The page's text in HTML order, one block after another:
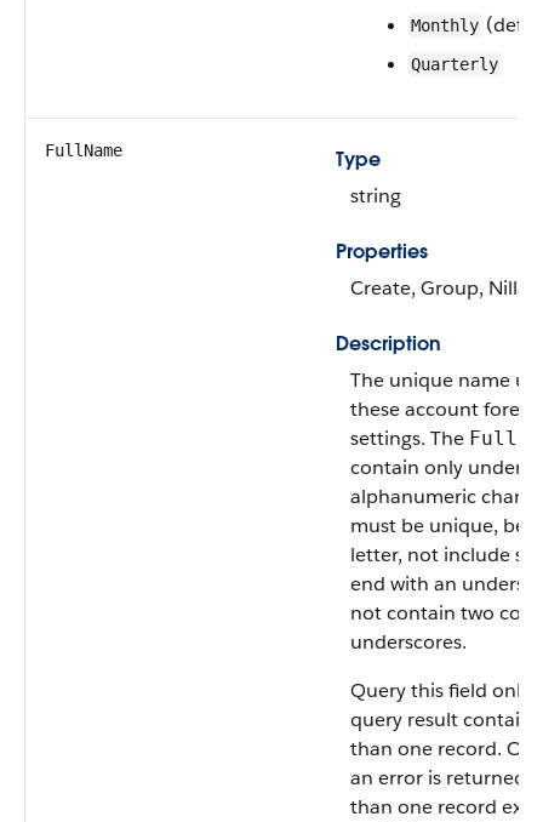
Monthly
Quarterly
FullName
Type
string
Properties
Create, Group,
Description
The unique name
these account
settings. The
contain only
alphanumeric
must be unique,
letter, not include
end with an
not contain two
underscores.
Query this field only
query result
than one record.
an error is returned.
than one record